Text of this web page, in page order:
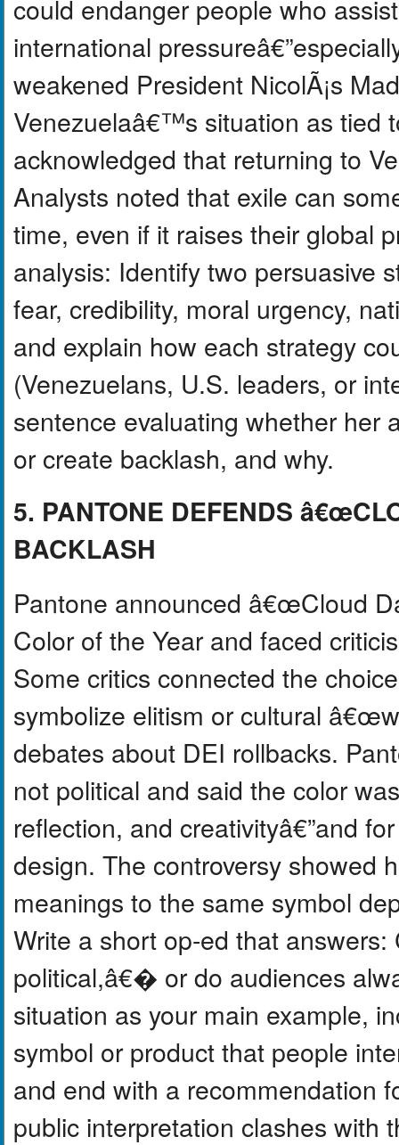
could endanger people who
international
weakened President NicolÃ¡s
Venezuelaâ€™s situation as tied
acknowledged that returning to
Analysts noted that exile can
time, even if it raises their global
analysis: Identify two persuasive
fear, credibility, moral urgency,
and explain how each strategy
(Venezuelans, U.S. leaders, or
sentence evaluating whether her
or create backlash, and why.
5. PANTONE DEFENDS
BACKLASH
Pantone announced â€œCloud
Color of the Year and faced
Some critics connected the
symbolize elitism or cultural
debates about DEI rollbacks.
not political and said the color
reflection, and creativityâ€”and
design. The controversy showed
meanings to the same symbol
Write a short op-ed that
political,â€� or do audiences
situation as your main example,
symbol or product that people
and end with a recommendation
public interpretation clashes with